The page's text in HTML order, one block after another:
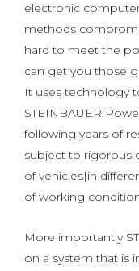
electronic
methods
hard to meet the
can get you those
It uses technology
STEINBAUER
following years of
subject to rigorous
of vehicles|in
of working
More importantly
on a system that is